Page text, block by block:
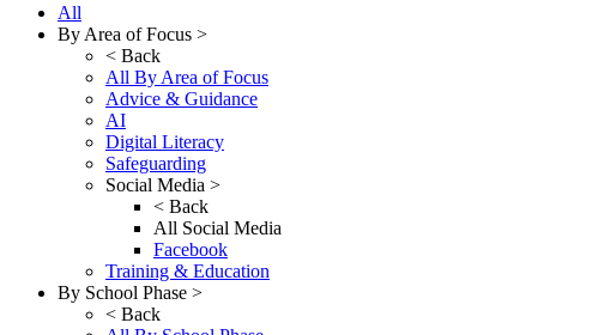
All
By Area of Focus >
< Back
All By Area of Focus
Advice & Guidance
AI
Digital Literacy
Safeguarding
Social Media >
< Back
All Social Media
Facebook
Training & Education
By School Phase >
< Back